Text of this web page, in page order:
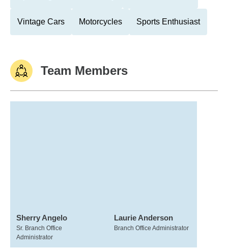
Vintage Cars Motorcycles Sports Enthusiast
Team Members
Sherry Angelo
Sr. Branch Office
Administrator
Laurie Anderson
Branch Office Administrator